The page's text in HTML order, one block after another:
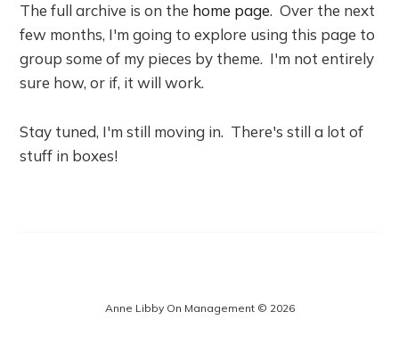
The full archive is on the home page. Over the next
few months, I'm going to explore using this page to
group some of my pieces by theme. I'm not entirely
sure how, or if, it will work.
Stay tuned, I'm still moving in. There's still a lot of
stuff in boxes!
Anne Libby On Management © 2026